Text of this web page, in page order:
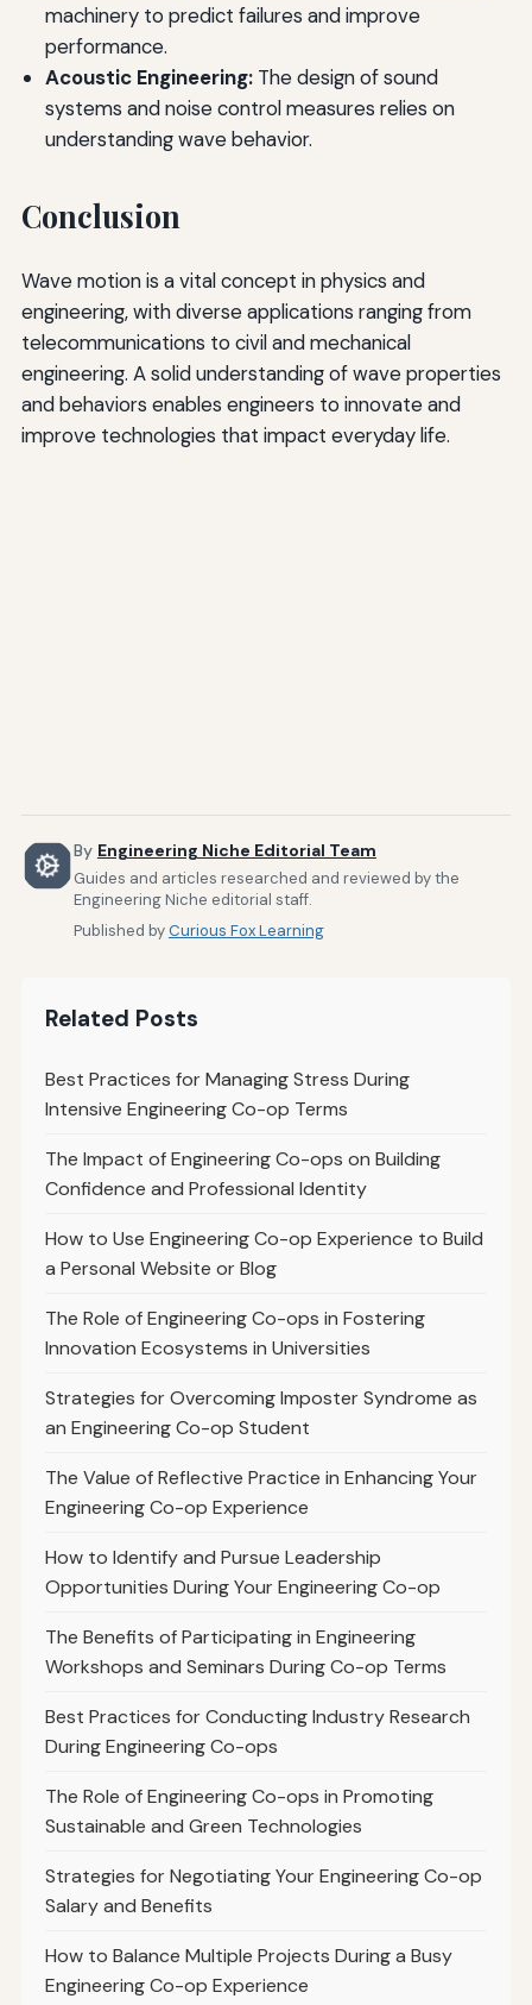
machinery to predict failures and improve
performance.
Acoustic Engineering:The design of sound
systems and noise control measures relies on
understanding wave behavior.
Conclusion
Wave motion is a vital concept in physics and
engineering, with diverse applications ranging from
telecommunications to civil and mechanical
engineering. A solid understanding of wave properties
and behaviors enables engineers to innovate and
improve technologies that impact everyday life.
By Engineering Niche Editorial Team
Guides and articles researched and reviewed by the
Engineering Niche editorial staff.
Published byCurious Fox Learning
Related Posts
Best Practices for Managing Stress During
Intensive Engineering Co-op Terms
The Impact of Engineering Co-ops on Building
Confidence and Professional Identity
How to Use Engineering Co-op Experience to Build
a Personal Website or Blog
The Role of Engineering Co-ops in Fostering
Innovation Ecosystems in Universities
Strategies for Overcoming Imposter Syndrome as
an Engineering Co-op Student
The Value of Reflective Practice in Enhancing Your
Engineering Co-op Experience
How to Identify and Pursue Leadership
Opportunities During Your Engineering Co-op
The Benefits of Participating in Engineering
Workshops and Seminars During Co-op Terms
Best Practices for Conducting Industry Research
During Engineering Co-ops
The Role of Engineering Co-ops in Promoting
Sustainable and Green Technologies
Strategies for Negotiating Your Engineering Co-op
Salary and Benefits
How to Balance Multiple Projects During a Busy
Engineering Co-op Experience